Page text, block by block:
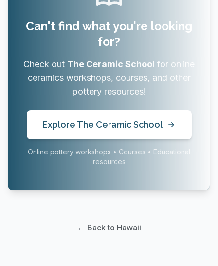
Can't find what you're looking
for?
Check out The Ceramic School for online
ceramics workshops, courses, and other
pottery resources!
Explore The Ceramic School
Online pottery workshops • Courses • Educational
resources
← Back to Hawaii